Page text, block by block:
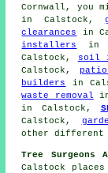
Cornwall, you
in Calstock,
clearances
in
installers
in
Calstock,
soil
Calstock,
builders
in
waste removal
in Calstock,
Calstock,
other different
Tree Surgeons
Calstock